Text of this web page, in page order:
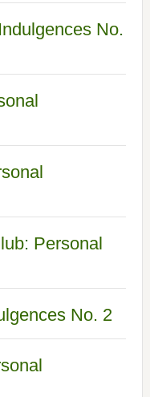
No.
Personal
No. 2